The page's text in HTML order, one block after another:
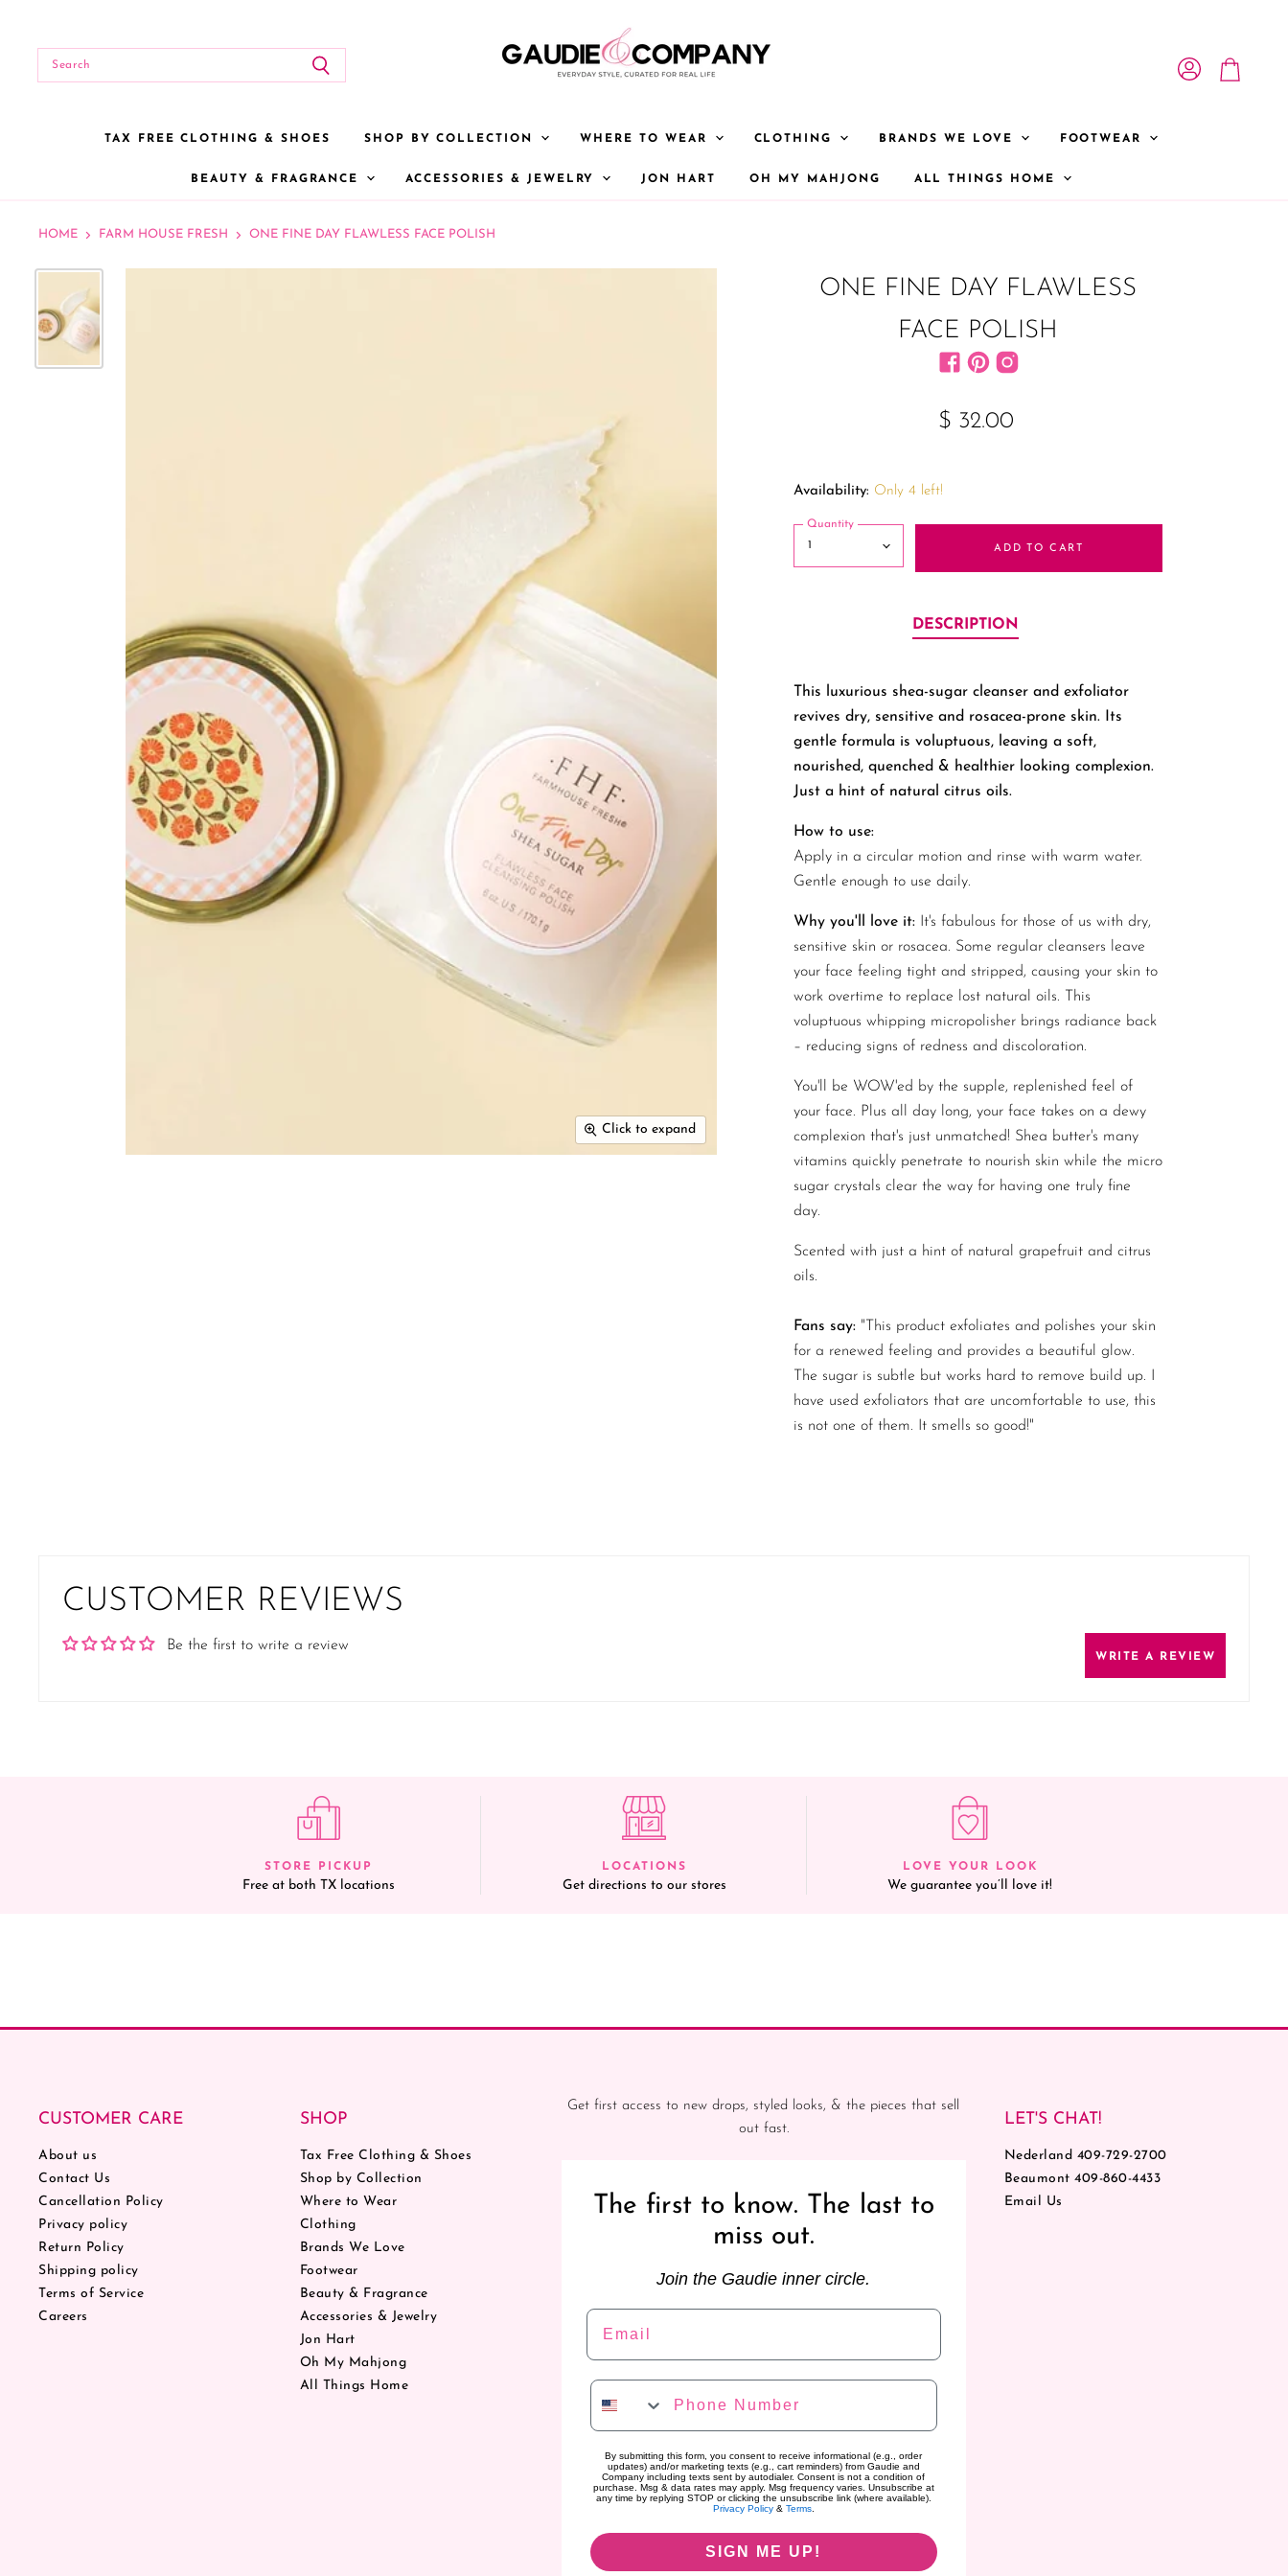
TAX FREE CLOTHING & SHOES SHOP BY COLLECTION WHERE TO WEAR CLOTHING BRANDS WE LOVE FOOTWEAR
BEAUTY & FRAGRANCE ACCESSORIES & JEWELRY JON HART OH MY MAHJONG ALL THINGS HOME
HOME FARM HOUSE FRESH ONE FINE DAY FLAWLESS FACE POLISH
Click to expand
ONE FINE DAY FLAWLESS
FACE POLISH
Find us on Facebook
Find us on Pinterest
$ 32.00
Availability: Only 4 left!
Quantity
ADD TO CART
DESCRIPTION
This luxurious shea-sugar cleanser and exfoliator
revives dry, sensitive and rosacea-prone skin. Its
gentle formula is voluptuous, leaving a soft,
nourished, quenched & healthier looking complexion.
Just a hint of natural citrus oils.
How to use:
Apply in a circular motion and rinse with warm water.
Gentle enough to use daily.
Why you'll love it:It's fabulous for those of us with dry,
sensitive skin or rosacea. Some regular cleansers leave
your face feeling tight and stripped, causing your skin to
work overtime to replace lost natural oils. This
voluptuous whipping micropolisher brings radiance back
– reducing signs of redness and discoloration.
You'll be WOW'ed by the supple, replenished feel of
your face. Plus all day long, your face takes on a dewy
complexion that's just unmatched! Shea butter's many
vitamins quickly penetrate to nourish skin while the micro
sugar crystals clear the way for having one truly fine
day.
Scented with just a hint of natural grapefruit and citrus
oils.
Fans say:"This product exfoliates and polishes your skin
for a renewed feeling and provides a beautiful glow.
The sugar is subtle but works hard to remove build up. I
have used exfoliators that are uncomfortable to use, this
is not one of them. It smells so good!"
CUSTOMER REVIEWS
Be the first to write a review
WRITE A REVIEW
STORE PICKUP
Free at both TX locations
LOCATIONS
Get directions to our stores
LOVE YOUR LOOK
We guarantee you’ll love it!
CUSTOMER CARE
About us
Contact Us
Cancellation Policy
Privacy policy
Return Policy
Shipping policy
Terms of Service
Careers
SHOP
Tax Free Clothing & Shoes
Shop by Collection
Where to Wear
Clothing
Brands We Love
Footwear
Beauty & Fragrance
Accessories & Jewelry
Jon Hart
Oh My Mahjong
All Things Home
Get first access to new drops, styled looks, & the pieces that sell
out fast.
The first to know. The last to
miss out.
Join the Gaudie inner circle.
Email
Phone Number
By submitting this form, you consent to receive informational (e.g., order
updates) and/or marketing texts (e.g., cart reminders) from Gaudie and
Company including texts sent by autodialer. Consent is not a condition of
purchase. Msg & data rates may apply. Msg frequency varies. Unsubscribe at
any time by replying STOP or clicking the unsubscribe link (where available).
Privacy Policy& Terms.
SIGN ME UP!
LET'S CHAT!
Nederland 409-729-2700
Beaumont 409-860-4433
Email Us